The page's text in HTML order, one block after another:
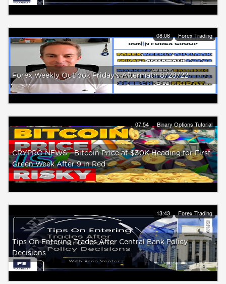
08:06 Forex Trading
Forex Weekly Outlook Friday's Aftermath 8/28/22
07:54 Binary Options Tutorial
CRYPRO NEWS - Bitcoin Price at $30K Heading for First
Green Week After 9 in Red
13:43 Forex Trading
Tips On Entering Trades After Central Bank Policy
Decisions